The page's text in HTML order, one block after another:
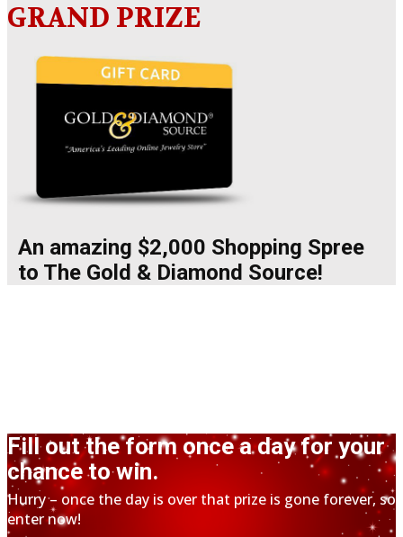
GRAND PRIZE
An amazing $2,000 Shopping Spree
to The Gold & Diamond Source!
Fill out the form once a day for your
chance to win.
Hurry – once the day is over that prize is gone forever, so
enter now!